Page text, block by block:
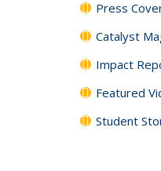
Press
Catalyst
Impact
Featured
Student